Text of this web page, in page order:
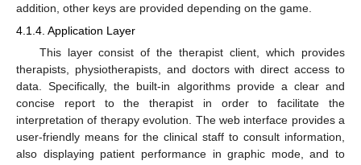
addition, other keys are provided depending on the game.
4.1.4. Application Layer
This layer consist of the therapist client, which provides
therapists, physiotherapists, and doctors with direct access to
data. Specifically, the built-in algorithms provide a clear and
concise report to the therapist in order to facilitate the
interpretation of therapy evolution. The web interface provides a
user-friendly means for the clinical staff to consult information,
also displaying patient performance in graphic mode, and to